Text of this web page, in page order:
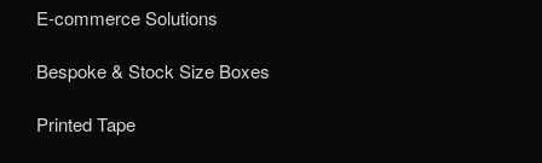
E-commerce Solutions
Bespoke & Stock Size Boxes
Printed Tape